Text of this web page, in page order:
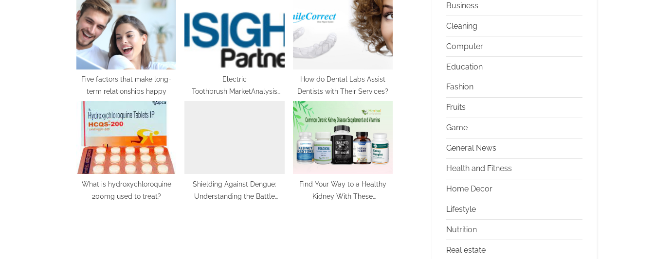
u
s
P
o
s
t
t
:
Five factors that make long-
term relationships happy
Electric
Toothbrush MarketAnalysis
How do Dental Labs Assist
Dentists with Their Services?
What is hydroxychloroquine
200mg used to treat?
Shielding Against Dengue:
Understanding the Battle
Find Your Way to a Healthy
Kidney With These
Business
Cleaning
Computer
Education
Fashion
Fruits
Game
General News
Health and Fitness
Home Decor
Lifestyle
Nutrition
Real estate